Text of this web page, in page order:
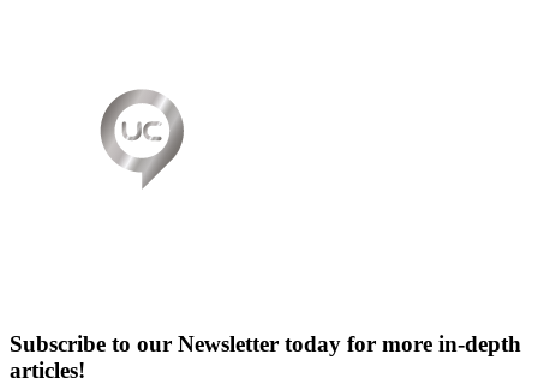
Subscribe to our Newsletter today for more in-depth
articles!